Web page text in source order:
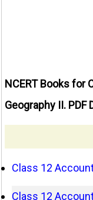
NCERT Books for
Geography II. PDF
Class 12
Class 12